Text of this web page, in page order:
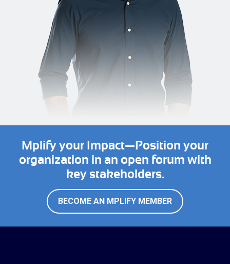
Mplify your Impact—Position your
organization in an open forum with
key stakeholders.
BECOME AN MPLIFY MEMBER